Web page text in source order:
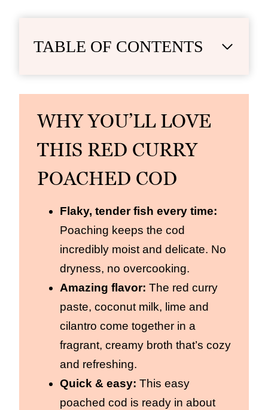
TABLE OF CONTENTS
WHY YOU’LL LOVE
THIS RED CURRY
POACHED COD
Flaky, tender fish every time:
Poaching keeps the cod
incredibly moist and delicate. No
dryness, no overcooking.
Amazing flavor: The red curry
paste, coconut milk, lime and
cilantro come together in a
fragrant, creamy broth that’s cozy
and refreshing.
Quick & easy: This easy
poached cod is ready in about